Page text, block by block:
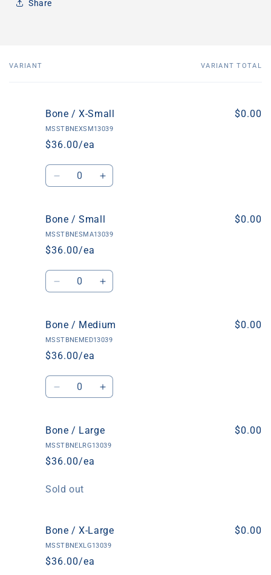
Share
Your
VARIANT VARIANT TOTAL
Bone / X-Small
MSSTBNEXSM13039
$36.00/ea
$0.00
Quantity
Decrease
Bone
/
X-
Small
Increase
Bone
/
Bone / Small
MSSTBNESMA13039
$36.00/ea
$0.00
Quantity
Decrease
Bone
/
Small
Increase
Bone
/
Bone / Medium
MSSTBNEMED13039
$36.00/ea
$0.00
Quantity
Decrease
Bone
/
Medium
Increase
Bone
/
Bone / Large
MSSTBNELRG13039
$36.00/ea
$0.00
Quantity
Sold out
Bone / X-Large
MSSTBNEXLG13039
$36.00/ea
$0.00